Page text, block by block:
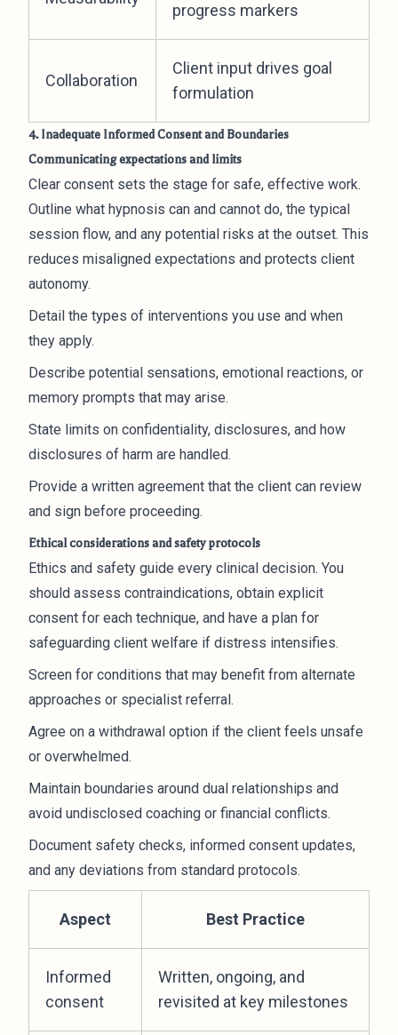
progress markers
Collaboration
Client input drives goal
formulation
4. Inadequate Informed Consent and Boundaries
Communicating expectations and limits
Clear consent sets the stage for safe, effective work.
Outline what hypnosis can and cannot do, the typical
session flow, and any potential risks at the outset. This
reduces misaligned expectations and protects client
autonomy.
Detail the types of interventions you use and when
they apply.
Describe potential sensations, emotional reactions, or
memory prompts that may arise.
State limits on confidentiality, disclosures, and how
disclosures of harm are handled.
Provide a written agreement that the client can review
and sign before proceeding.
Ethical considerations and safety protocols
Ethics and safety guide every clinical decision. You
should assess contraindications, obtain explicit
consent for each technique, and have a plan for
safeguarding client welfare if distress intensifies.
Screen for conditions that may benefit from alternate
approaches or specialist referral.
Agree on a withdrawal option if the client feels unsafe
or overwhelmed.
Maintain boundaries around dual relationships and
avoid undisclosed coaching or financial conflicts.
Document safety checks, informed consent updates,
and any deviations from standard protocols.
Aspect Best Practice
Informed
consent
Written, ongoing, and
revisited at key milestones